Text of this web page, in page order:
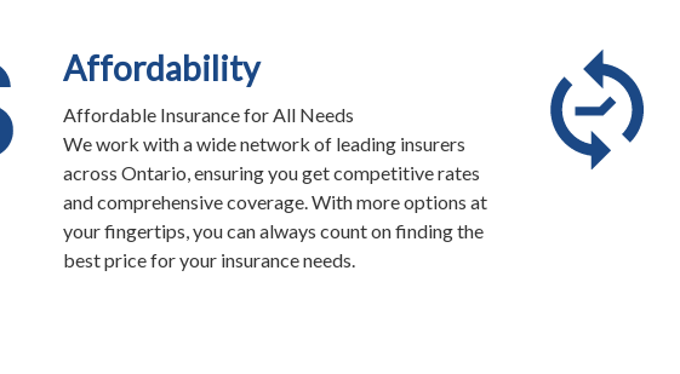
Affordability
Affordable Insurance for All Needs
We work with a wide network of leading insurers
across Ontario, ensuring you get competitive rates
and comprehensive coverage. With more options at
your fingertips, you can always count on finding the
best price for your insurance needs.